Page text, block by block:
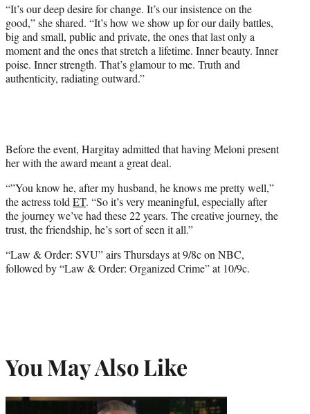
“It’s our deep desire for change. It’s our insistence on the
good,” she shared. “It’s how we show up for our daily battles,
big and small, public and private, the ones that last only a
moment and the ones that stretch a lifetime. Inner beauty. Inner
poise. Inner strength. That’s glamour to me. Truth and
authenticity, radiating outward.”
Before the event, Hargitay admitted that having Meloni present
her with the award meant a great deal.
“”You know he, after my husband, he knows me pretty well,”
the actress told ET. “So it’s very meaningful, especially after
the journey we’ve had these 22 years. The creative journey, the
trust, the friendship, he’s sort of seen it all.”
“Law & Order: SVU” airs Thursdays at 9/8c on NBC,
followed by “Law & Order: Organized Crime” at 10/9c.
You May Also Like